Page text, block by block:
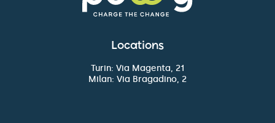
Locations
Turin: Via Magenta, 21
Milan: Via Bragadino, 2